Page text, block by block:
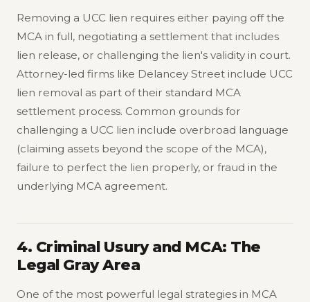
Removing a UCC lien requires either paying off the
MCA in full, negotiating a settlement that includes
lien release, or challenging the lien's validity in court.
Attorney-led firms like Delancey Street include UCC
lien removal as part of their standard MCA
settlement process. Common grounds for
challenging a UCC lien include overbroad language
(claiming assets beyond the scope of the MCA),
failure to perfect the lien properly, or fraud in the
underlying MCA agreement.
4. Criminal Usury and MCA: The
Legal Gray Area
One of the most powerful legal strategies in MCA